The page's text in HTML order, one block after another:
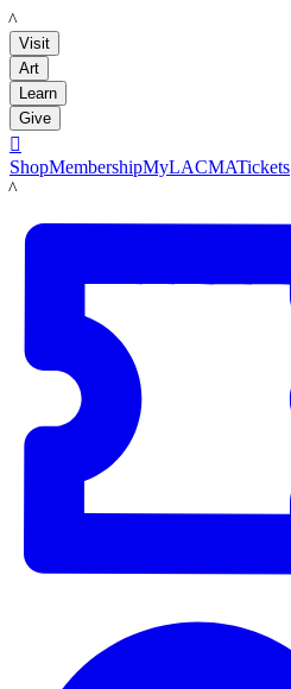
LACMA
Visit
Art
Learn
Give

ShopMembershipMyLACMATickets
LACMA